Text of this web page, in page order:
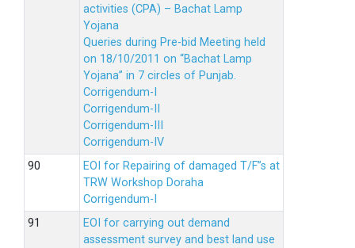
activities (CPA) – Bachat Lamp
Yojana
Queries during Pre-bid Meeting held
on 18/10/2011 on “Bachat Lamp
Yojana” in 7 circles of Punjab.
Corrigendum-I
Corrigendum-II
Corrigendum-III
Corrigendum-IV
EOI for Repairing of damaged T/F”s at
TRW Workshop Doraha
Corrigendum-I
EOI for carrying out demand
assessment survey and best land use